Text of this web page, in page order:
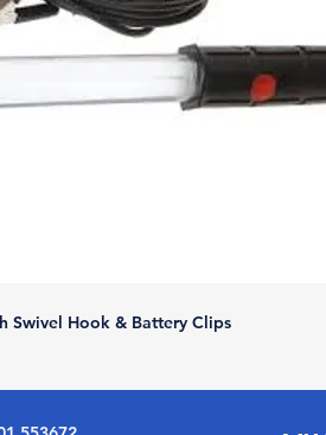
Swivel Hook & Battery Clips